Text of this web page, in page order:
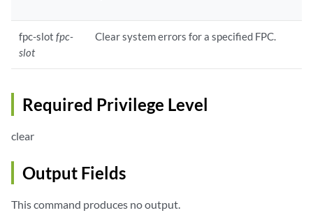
fpc-slotfpc-
slot
Clear system errors for a specified FPC.
Required Privilege Level
clear
Output Fields
This command produces no output.